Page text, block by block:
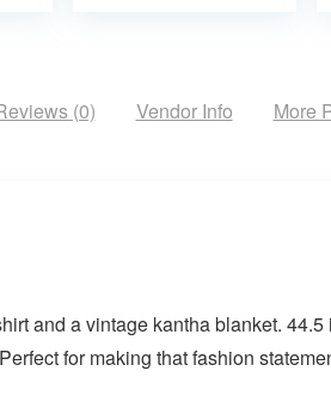
(0) Vendor Info More
and a vintage kantha blanket.
for making that fashion